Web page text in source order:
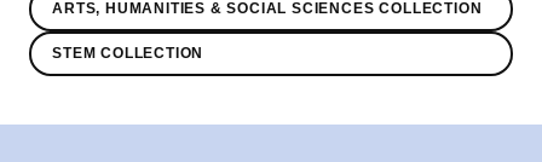
ARTS, HUMANITIES & SOCIAL SCIENCES COLLECTION
STEM COLLECTION